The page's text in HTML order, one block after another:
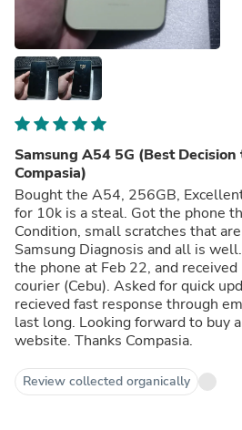
Samsung A54 5G (Best
Compasia)
Bought the A54, 256GB,
for 10k is a steal. Got the phone
Condition, small scratches that
Samsung Diagnosis and all is
the phone at Feb 22, and
courier (Cebu). Asked for quick
recieved fast response through
last long. Looking forward to buy
website. Thanks Compasia.
Review collected organically